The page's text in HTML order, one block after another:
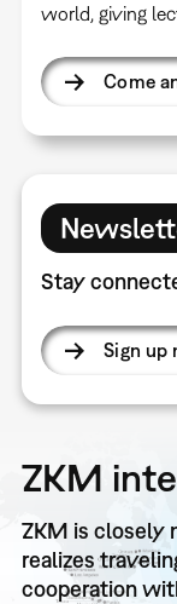
world, giving
Come
Stay
Sign up
ZKM
ZKM is closely
realizes
cooperation